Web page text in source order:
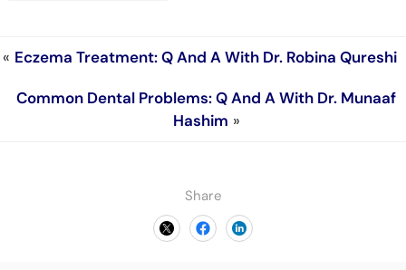
Share
« Eczema Treatment: Q And A With Dr. Robina Qureshi
Common Dental Problems: Q And A With Dr. Munaaf
Hashim »